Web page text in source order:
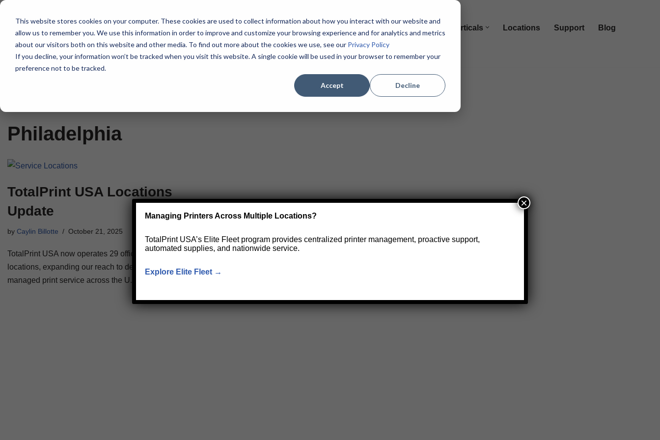
This website stores cookies on your computer. These cookies are used to collect information about how you interact with our website and
allow us to remember you. We use this information in order to improve and customize your browsing experience and for analytics and metrics
about our visitors both on this website and other media. To find out more about the cookies we use, see our Privacy Policy
If you decline, your information won’t be tracked when you visit this website. A single cookie will be used in your browser to remember your
preference not to be tracked.
Accept Decline
content
Verticals Locations Support
Blog
Contact
(855) 625-1904
Philadelphia
TotalPrint USA Locations
Update
by Caylin Billotte October 21, 2025
TotalPrint USA now operates 29 offices and 60+ satellite
locations, expanding our reach to deliver faster, local
managed print service across the U.S.
Managing Printers Across Multiple Locations?
TotalPrint USA’s Elite Fleet program provides centralized printer management, proactive support,
automated supplies, and nationwide service.
Explore Elite Fleet →
×